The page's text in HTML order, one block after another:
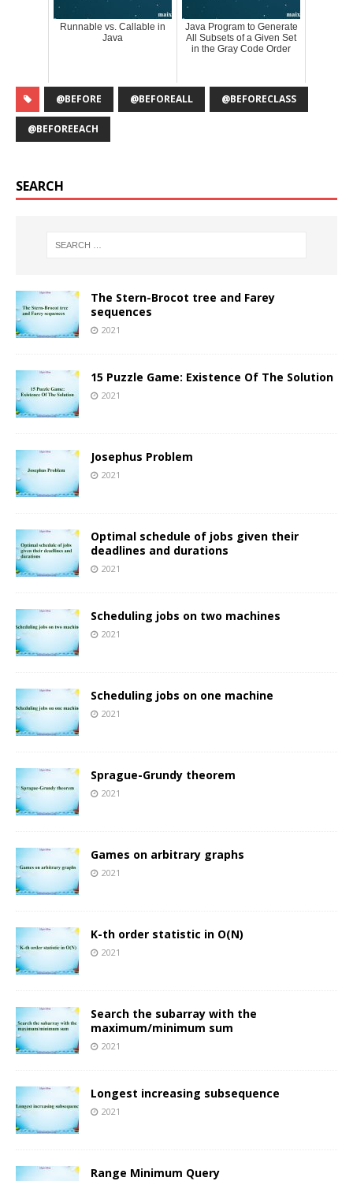
Runnable vs. Callable in
Java
Java Program to Generate
All Subsets of a Given Set
in the Gray Code Order
@BEFORE @BEFOREALL @BEFORECLASS
@BEFOREEACH
SEARCH
The Stern-Brocot tree and Farey
sequences
2021
15 Puzzle Game: Existence Of The Solution
2021
Josephus Problem
2021
Optimal schedule of jobs given their
deadlines and durations
2021
Scheduling jobs on two machines
2021
Scheduling jobs on one machine
2021
Sprague-Grundy theorem
2021
Games on arbitrary graphs
2021
K-th order statistic in O(N)
2021
Search the subarray with the
maximum/minimum sum
2021
Longest increasing subsequence
2021
Range Minimum Query